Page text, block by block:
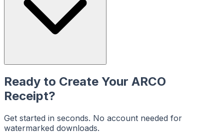
Ready to Create Your ARCO
Receipt?
Get started in seconds. No account needed for
watermarked downloads.